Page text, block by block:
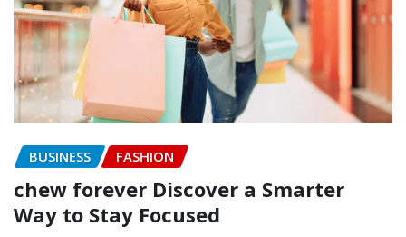
BUSINESS FASHION
chew forever Discover a Smarter
Way to Stay Focused